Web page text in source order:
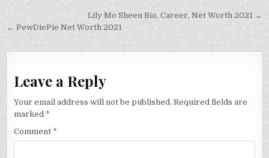
Post
navigation
Lily Mo Sheen Bio, Career, Net Worth 2021 →
← PewDiePie Net Worth 2021
Leave a Reply
Your email address will not be published. Required fields are
marked *
Comment *